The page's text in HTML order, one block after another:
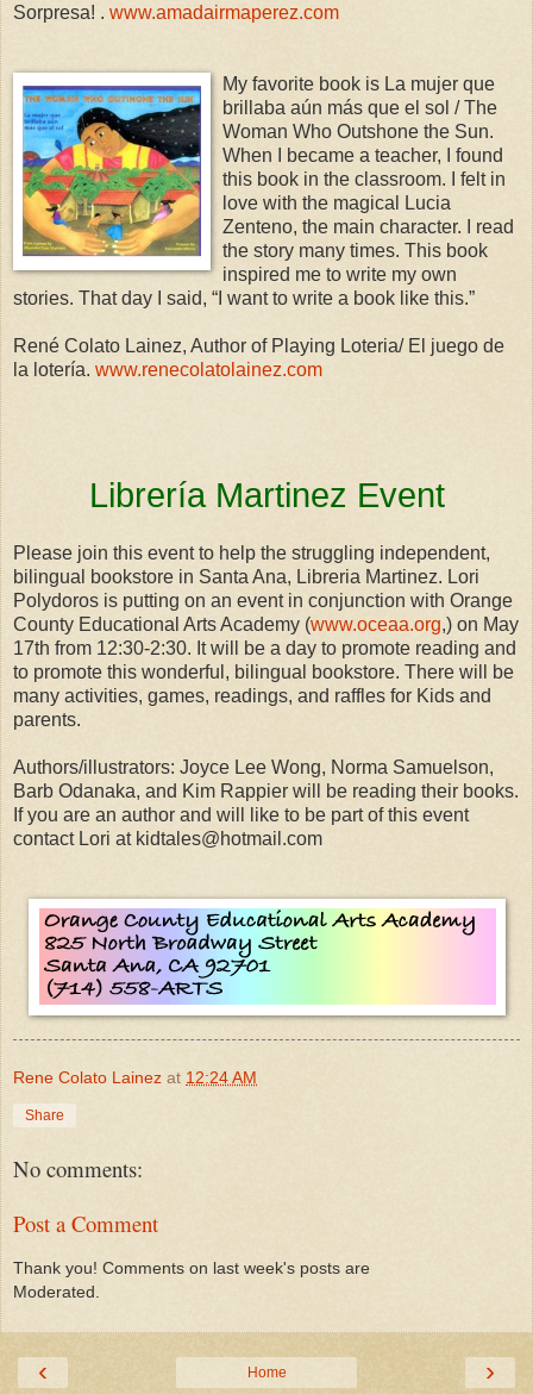
Sorpresa! . www.amadairmaperez.com
My favorite book is La mujer que
brillaba aún más que el sol / The
Woman Who Outshone the Sun.
When I became a teacher, I found
this book in the classroom. I felt in
love with the magical Lucia
Zenteno, the main character. I read
the story many times. This book
inspired me to write my own
stories. That day I said, “I want to write a book like this.”
René Colato Lainez, Author of Playing Loteria/ El juego de
la lotería. www.renecolatolainez.com
Librería Martinez Event
Please join this event to help the struggling independent,
bilingual bookstore in Santa Ana, Libreria Martinez. Lori
Polydoros is putting on an event in conjunction with Orange
County Educational Arts Academy (www.oceaa.org,) on May
17th from 12:30-2:30. It will be a day to promote reading and
to promote this wonderful, bilingual bookstore. There will be
many activities, games, readings, and raffles for Kids and
parents.
Authors/illustrators: Joyce Lee Wong, Norma Samuelson,
Barb Odanaka, and Kim Rappier will be reading their books.
If you are an author and will like to be part of this event
contact Lori at kidtales@hotmail.com
Rene Colato Lainez at 12:24 AM
Share
No comments:
Post a Comment
Thank you! Comments on last week's posts are
Moderated.
‹ ›
Home